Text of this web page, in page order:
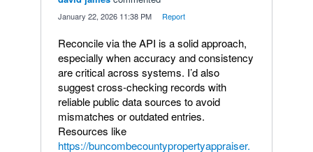
January 22, 2026 11:38 PM Report
Reconcile via the API is a solid approach,
especially when accuracy and consistency
are critical across systems. I’d also
suggest cross-checking records with
reliable public data sources to avoid
mismatches or outdated entries.
Resources like
https://buncombecountypropertyappraiser.